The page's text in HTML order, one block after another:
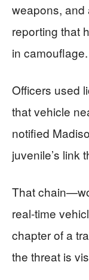
weapons, and
reporting that
in camouflage.
Officers used
that vehicle
notified
juvenile’s link
That
real‑time
chapter of a
the threat is